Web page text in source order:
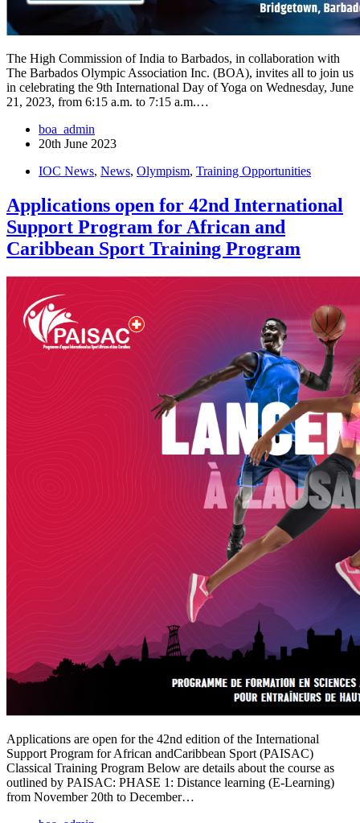
The High Commission of India to Barbados, in collaboration with
The Barbados Olympic Association Inc. (BOA), invites all to join us
in celebrating the 9th International Day of Yoga on Wednesday, June
21, 2023, from 6:15 a.m. to 7:15 a.m.…
boa_admin
20th June 2023
IOC News, News, Olympism, Training Opportunities
Applications open for 42nd International
Support Program for African and
Caribbean Sport Training Program
Applications are open for the 42nd edition of the International
Support Program for African andCaribbean Sport (PAISAC)
Classical Training Program Below are details about the course as
outlined by PAISAC: PHASE 1: Distance learning (E-Learning)
from November 20th to December…